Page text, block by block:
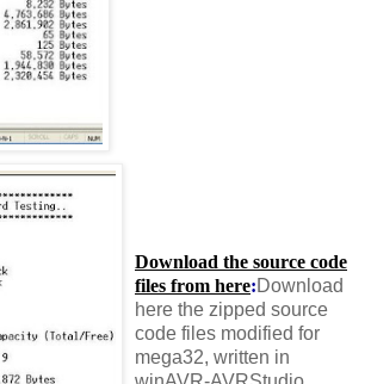
Download the source code
files from here:Download
here the zipped source
code files modified for
mega32, written in